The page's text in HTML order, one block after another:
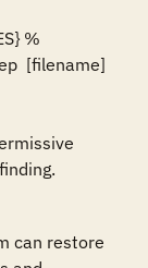
%
[filename]
can restore